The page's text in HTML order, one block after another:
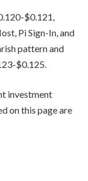
$0.121,
Pi Sign-In, and
pattern and
$0.125.
investment
on this page are